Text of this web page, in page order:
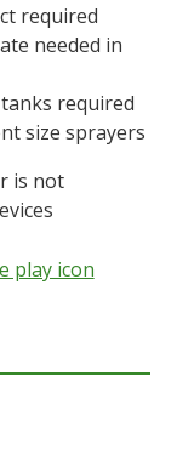
required
needed in
required
size sprayers
is not